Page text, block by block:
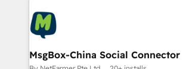
MsgBox-China Social Connector